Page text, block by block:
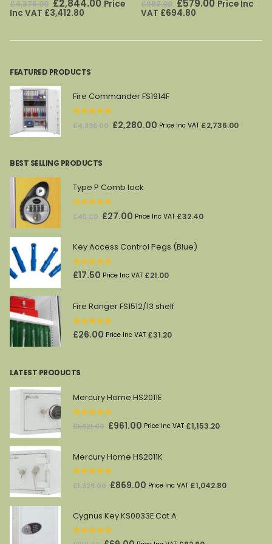
£4,375.00
price
was:
£2,844.00 Price
Inc VAT £3,412.80
£982.00
price
£579.00 Price Inc
VAT £694.80
FEATURED PRODUCTS
Fire Commander FS1914F
out of 5
£4,336.00 Original
£2,280.00 Current
Price Inc VAT £2,736.00
BEST SELLING PRODUCTS
Type P Comb lock
out of 5
£45.00 Original
was:
£45.00.
£27.00 Current
is:
Price Inc VAT £32.40
Key Access Control Pegs (Blue)
0out of 5
£17.50 Price Inc VAT £21.00
Fire Ranger FS1512/13 shelf
0 out of 5
£26.00 Price Inc VAT £31.20
LATEST PRODUCTS
Mercury Home HS2011E
out of 5
£1,821.00 Original
was:
£1,821.00.
£961.00 Current
is:
Price Inc VAT £1,153.20
Mercury Home HS2011K
out of 5
£1,628.00 Original
was:
£1,628.00.
£869.00 Current
is:
Price Inc VAT £1,042.80
Cygnus Key KS0033E Cat A
out of 5